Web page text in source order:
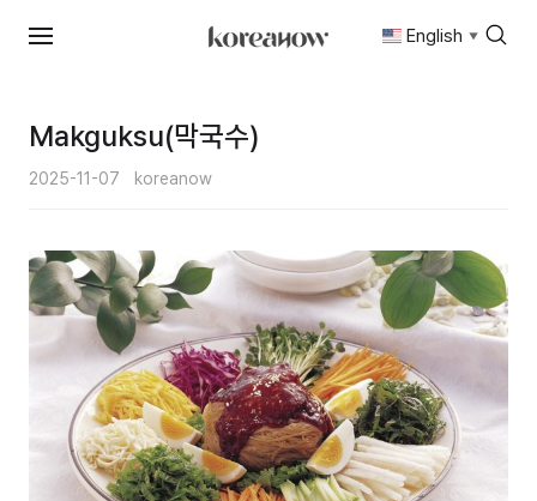
Skip
English ▼
Makguksu(막국수)
2025-11-07 koreanow